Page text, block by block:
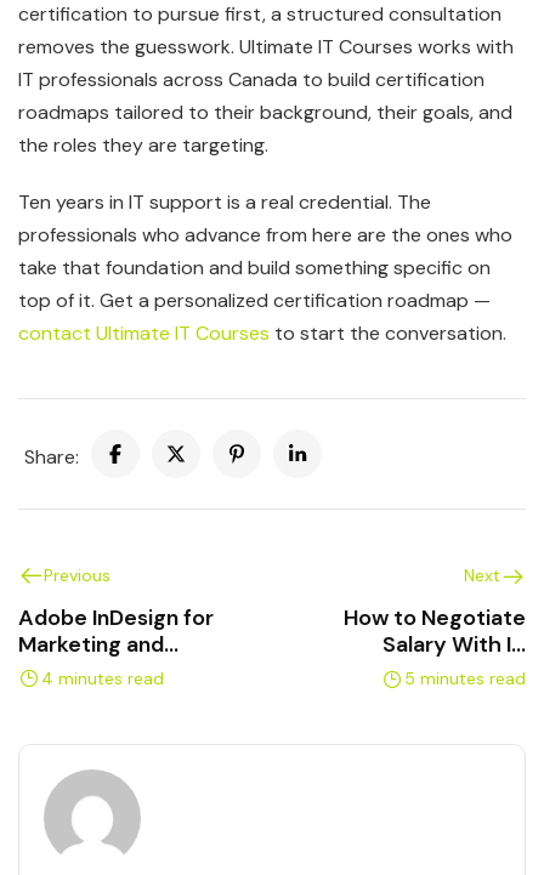
certification to pursue first, a structured consultation
removes the guesswork. Ultimate IT Courses works with
IT professionals across Canada to build certification
roadmaps tailored to their background, their goals, and
the roles they are targeting.
Ten years in IT support is a real credential. The
professionals who advance from here are the ones who
take that foundation and build something specific on
top of it. Get a personalized certification roadmap —
contact Ultimate IT Courses to start the conversation.
Share:
Previous
Adobe InDesign for
Marketing and
Communications
4 minutes read
Next
How to Negotiate
Salary With IT
Certifications in
5 minutes read